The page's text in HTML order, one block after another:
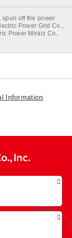
spun off the power
Power Grid Co.,
Power Miraiz Co.,
Information